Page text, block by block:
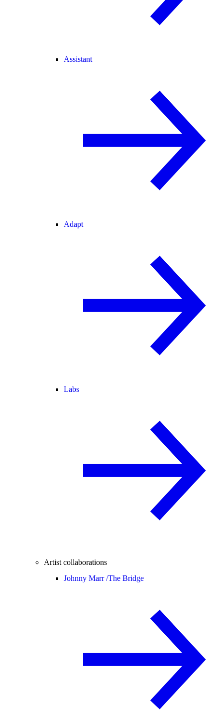
Assistant
Adapt
Labs
Artist collaborations
Johnny Marr /The Bridge